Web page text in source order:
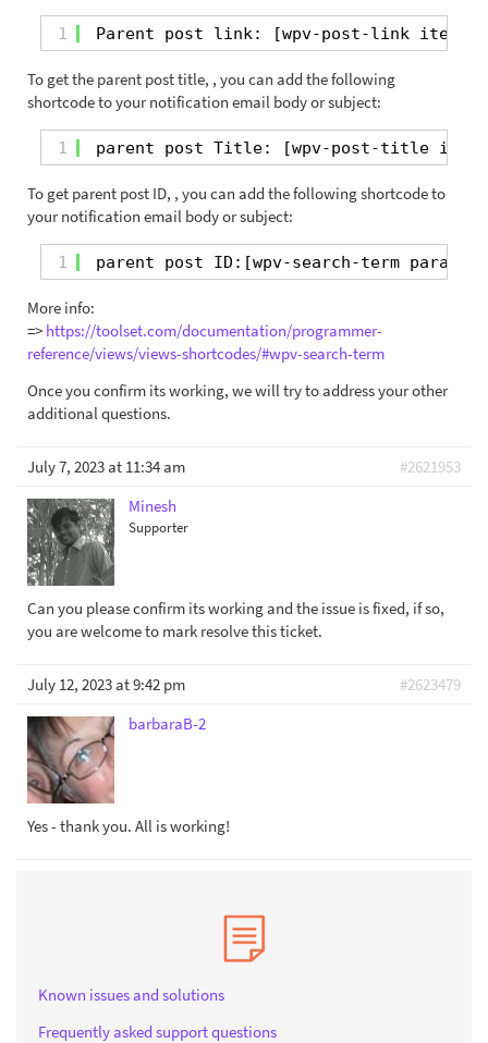
1 Parent post link: [wpv-post-link item=
To get the parent post title, , you can add the following
shortcode to your notification email body or subject:
1 parent post Title: [wpv-post-title item=
To get parent post ID, , you can add the following shortcode to
your notification email body or subject:
1 parent post ID:[wpv-search-term param=
More info:
=> https://toolset.com/documentation/programmer-
reference/views/views-shortcodes/#wpv-search-term
Once you confirm its working, we will try to address your other
additional questions.
July 7, 2023 at 11:34 am
#2621953
Minesh
Supporter
Can you please confirm its working and the issue is fixed, if so,
you are welcome to mark resolve this ticket.
July 12, 2023 at 9:42 pm
#2623479
barbaraB-2
Yes - thank you. All is working!
Known issues and solutions
Frequently asked support questions